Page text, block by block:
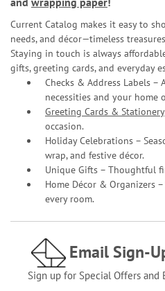
Current Catalog makes it easy to
needs, and décor—timeless
Staying in touch is always
gifts, greeting cards, and everyday
Checks & Address Labels
necessities and your home
Greeting Cards & Stationery
occasion.
Holiday Celebrations –
wrap, and festive décor.
Unique Gifts – Thoughtful
Home Décor & Organizers
every room.
Email Sign-
Sign up for Special Offers and